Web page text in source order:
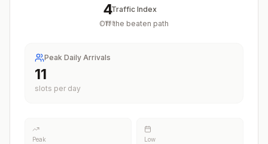
4
/100
Traffic Index
Off the beaten path
Peak Daily Arrivals
11
slots per day
Peak Low